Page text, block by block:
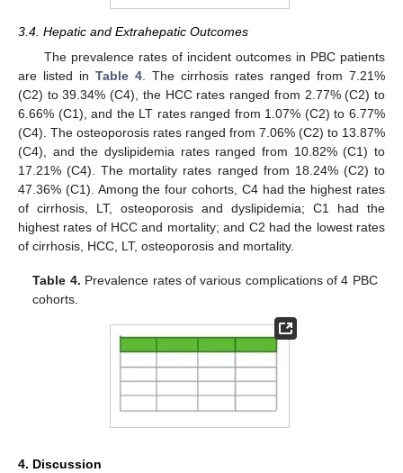
3.4. Hepatic and Extrahepatic Outcomes
The prevalence rates of incident outcomes in PBC patients
are listed in Table 4 . The cirrhosis rates ranged from 7.21%
(C2) to 39.34% (C4), the HCC rates ranged from 2.77% (C2) to
6.66% (C1), and the LT rates ranged from 1.07% (C2) to 6.77%
(C4). The osteoporosis rates ranged from 7.06% (C2) to 13.87%
(C4), and the dyslipidemia rates ranged from 10.82% (C1) to
17.21% (C4). The mortality rates ranged from 18.24% (C2) to
47.36% (C1). Among the four cohorts, C4 had the highest rates
of cirrhosis, LT, osteoporosis and dyslipidemia; C1 had the
highest rates of HCC and mortality; and C2 had the lowest rates
of cirrhosis, HCC, LT, osteoporosis and mortality.
Table 4. Prevalence rates of various complications of 4 PBC
cohorts.
4. Discussion